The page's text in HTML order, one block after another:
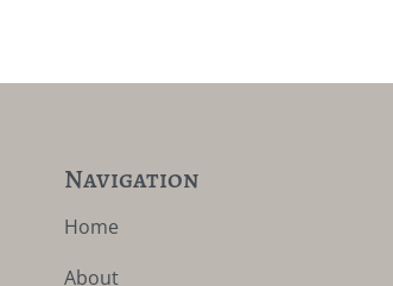
Navigation
Home
About